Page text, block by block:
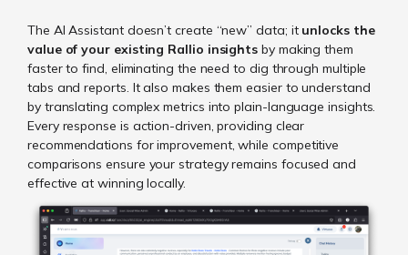
The AI Assistant doesn’t create “new” data; it unlocks the
value of your existing Rallio insights by making them
faster to find, eliminating the need to dig through multiple
tabs and reports. It also makes them easier to understand
by translating complex metrics into plain-language insights.
Every response is action-driven, providing clear
recommendations for improvement, while competitive
comparisons ensure your strategy remains focused and
effective at winning locally.